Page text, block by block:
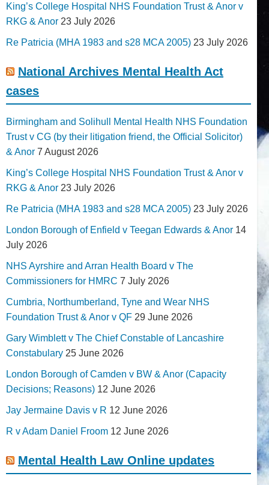
King’s College Hospital NHS Foundation Trust & Anor v
RKG & Anor 23 July 2026
Re Patricia (MHA 1983 and s28 MCA 2005) 23 July 2026
National Archives Mental Health Act
cases
Birmingham and Solihull Mental Health NHS Foundation
Trust v CG (by their litigation friend, the Official Solicitor)
& Anor 7 August 2026
King’s College Hospital NHS Foundation Trust & Anor v
RKG & Anor 23 July 2026
Re Patricia (MHA 1983 and s28 MCA 2005) 23 July 2026
London Borough of Enfield v Teegan Edwards & Anor 14
July 2026
NHS Ayrshire and Arran Health Board v The
Commissioners for HMRC 7 July 2026
Cumbria, Northumberland, Tyne and Wear NHS
Foundation Trust & Anor v QF 29 June 2026
Gary Wimblett v The Chief Constable of Lancashire
Constabulary 25 June 2026
London Borough of Camden v BW & Anor (Capacity
Decisions; Reasons) 12 June 2026
Jay Jermaine Davis v R 12 June 2026
R v Adam Daniel Froom 12 June 2026
Mental Health Law Online updates